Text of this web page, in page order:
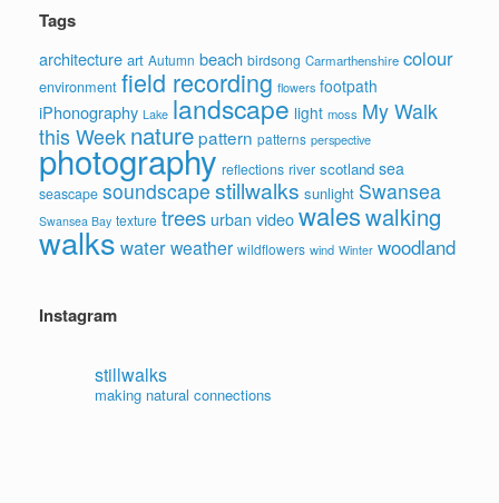
Tags
architecture art Autumn beach birdsong Carmarthenshire colour
environment field recording flowers footpath
iPhonography Lake landscape light moss My Walk
this Week naturepattern patterns perspective
photography reflections river scotland sea
seascape soundscape stillwalks sunlight Swansea
Swansea Bay texture trees urban videowaleswalking
walks waterweather wildflowers wind Winter woodland
Instagram
stillwalks
making natural connections